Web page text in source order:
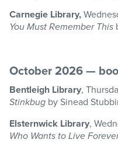
Carnegie Library,
You Must Remember This
October 2026 —
Bentleigh Library,
Stinkbug by Sinead
Elsternwick Library,
Who Wants to Live